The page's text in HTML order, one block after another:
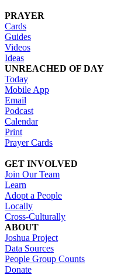
PRAYER
Cards
Guides
Videos
Ideas
UNREACHED OF DAY
Today
Mobile App
Email
Podcast
Calendar
Print
Prayer Cards
GET INVOLVED
Join Our Team
Learn
Adopt a People
Locally
Cross-Culturally
ABOUT
Joshua Project
Data Sources
People Group Counts
Donate